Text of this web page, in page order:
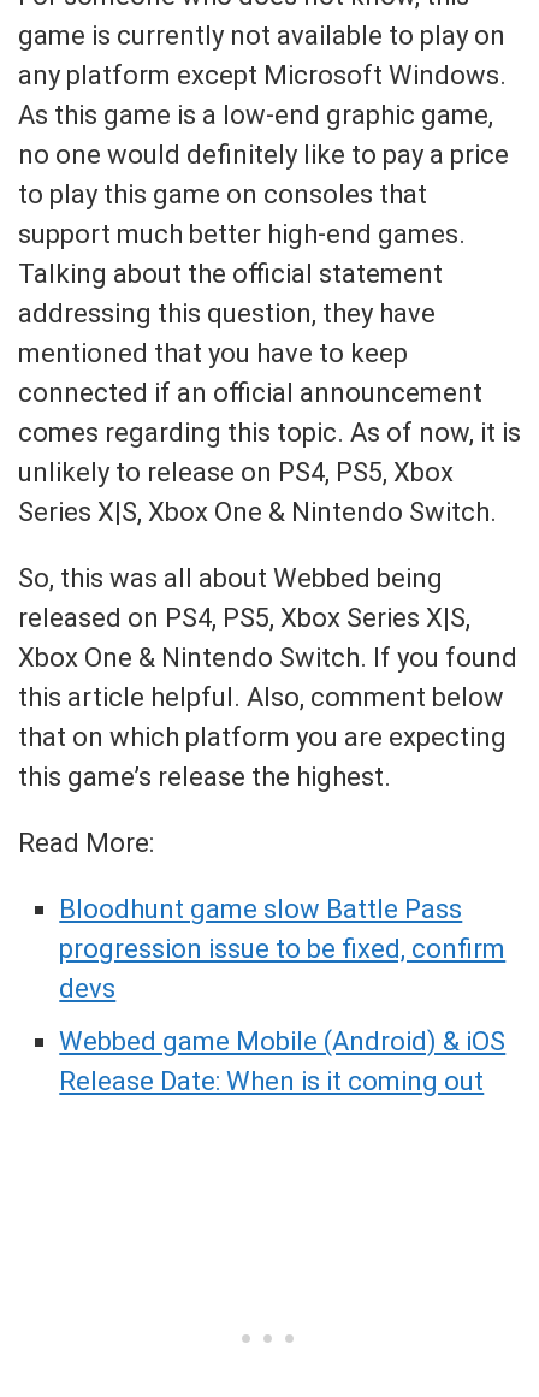
game is currently not available to play on
any platform except Microsoft Windows.
As this game is a low-end graphic game,
no one would definitely like to pay a price
to play this game on consoles that
support much better high-end games.
Talking about the official statement
addressing this question, they have
mentioned that you have to keep
connected if an official announcement
comes regarding this topic. As of now, it is
unlikely to release on PS4, PS5, Xbox
Series X|S, Xbox One & Nintendo Switch.
So, this was all about Webbed being
released on PS4, PS5, Xbox Series X|S,
Xbox One & Nintendo Switch. If you found
this article helpful. Also, comment below
that on which platform you are expecting
this game’s release the highest.
Read More:
Bloodhunt game slow Battle Pass
progression issue to be fixed, confirm
devs
Webbed game Mobile (Android) & iOS
Release Date: When is it coming out